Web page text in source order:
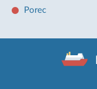
Porec